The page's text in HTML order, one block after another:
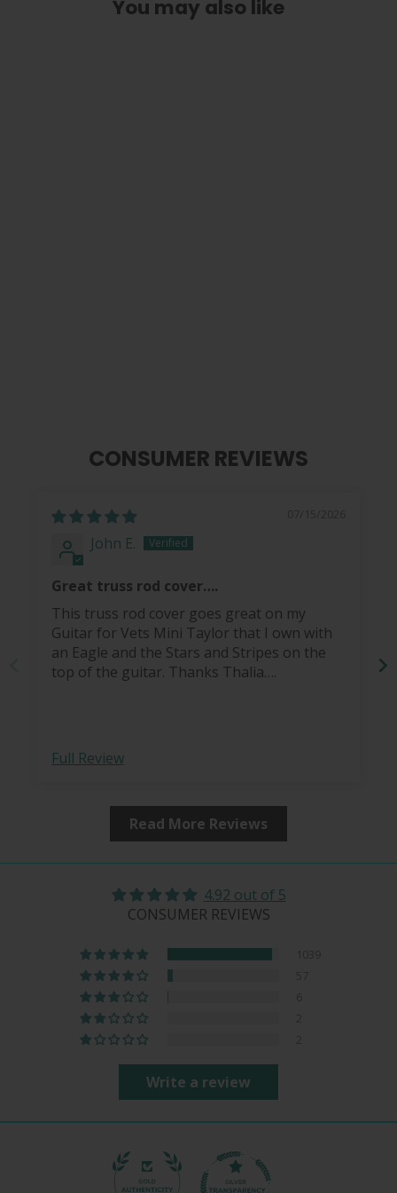
You may also like
CONSUMER REVIEWS
John E.
Great truss rod cover….
This truss rod cover goes great on my
Guitar for Vets Mini Taylor that I own with
an Eagle and the Stars and Stripes on the
top of the guitar. Thanks Thalia….
Full Review
Read More Reviews
4.92 out of 5
CONSUMER REVIEWS
Write a review